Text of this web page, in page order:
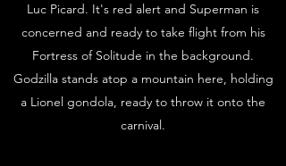
Luc Picard. It's red alert and Superman is
concerned and ready to take flight from his
Fortress of Solitude in the background.
Godzilla stands atop a mountain here, holding
a Lionel gondola, ready to throw it onto the
carnival.